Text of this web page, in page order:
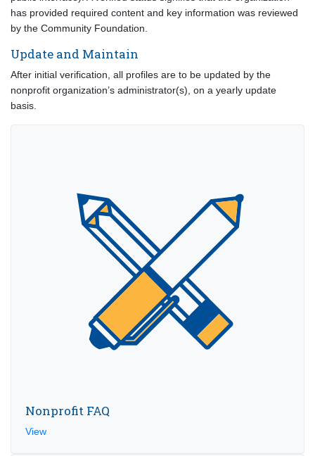
has provided required content and key information was reviewed
by the Community Foundation.
Update and Maintain
After initial verification, all profiles are to be updated by the
nonprofit organization’s administrator(s), on a yearly update
basis.
Nonprofit FAQ
View